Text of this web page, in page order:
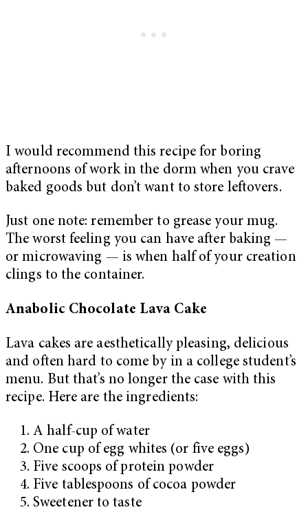
I would recommend this recipe for boring
afternoons of work in the dorm when you crave
baked goods but don’t want to store leftovers.
Just one note: remember to grease your mug.
The worst feeling you can have after baking —
or microwaving — is when half of your creation
clings to the container.
Anabolic Chocolate Lava Cake
Lava cakes are aesthetically pleasing, delicious
and often hard to come by in a college student’s
menu. But that’s no longer the case with this
recipe. Here are the ingredients:
A half-cup of water
One cup of egg whites (or five eggs)
Five scoops of protein powder
Five tablespoons of cocoa powder
Sweetener to taste